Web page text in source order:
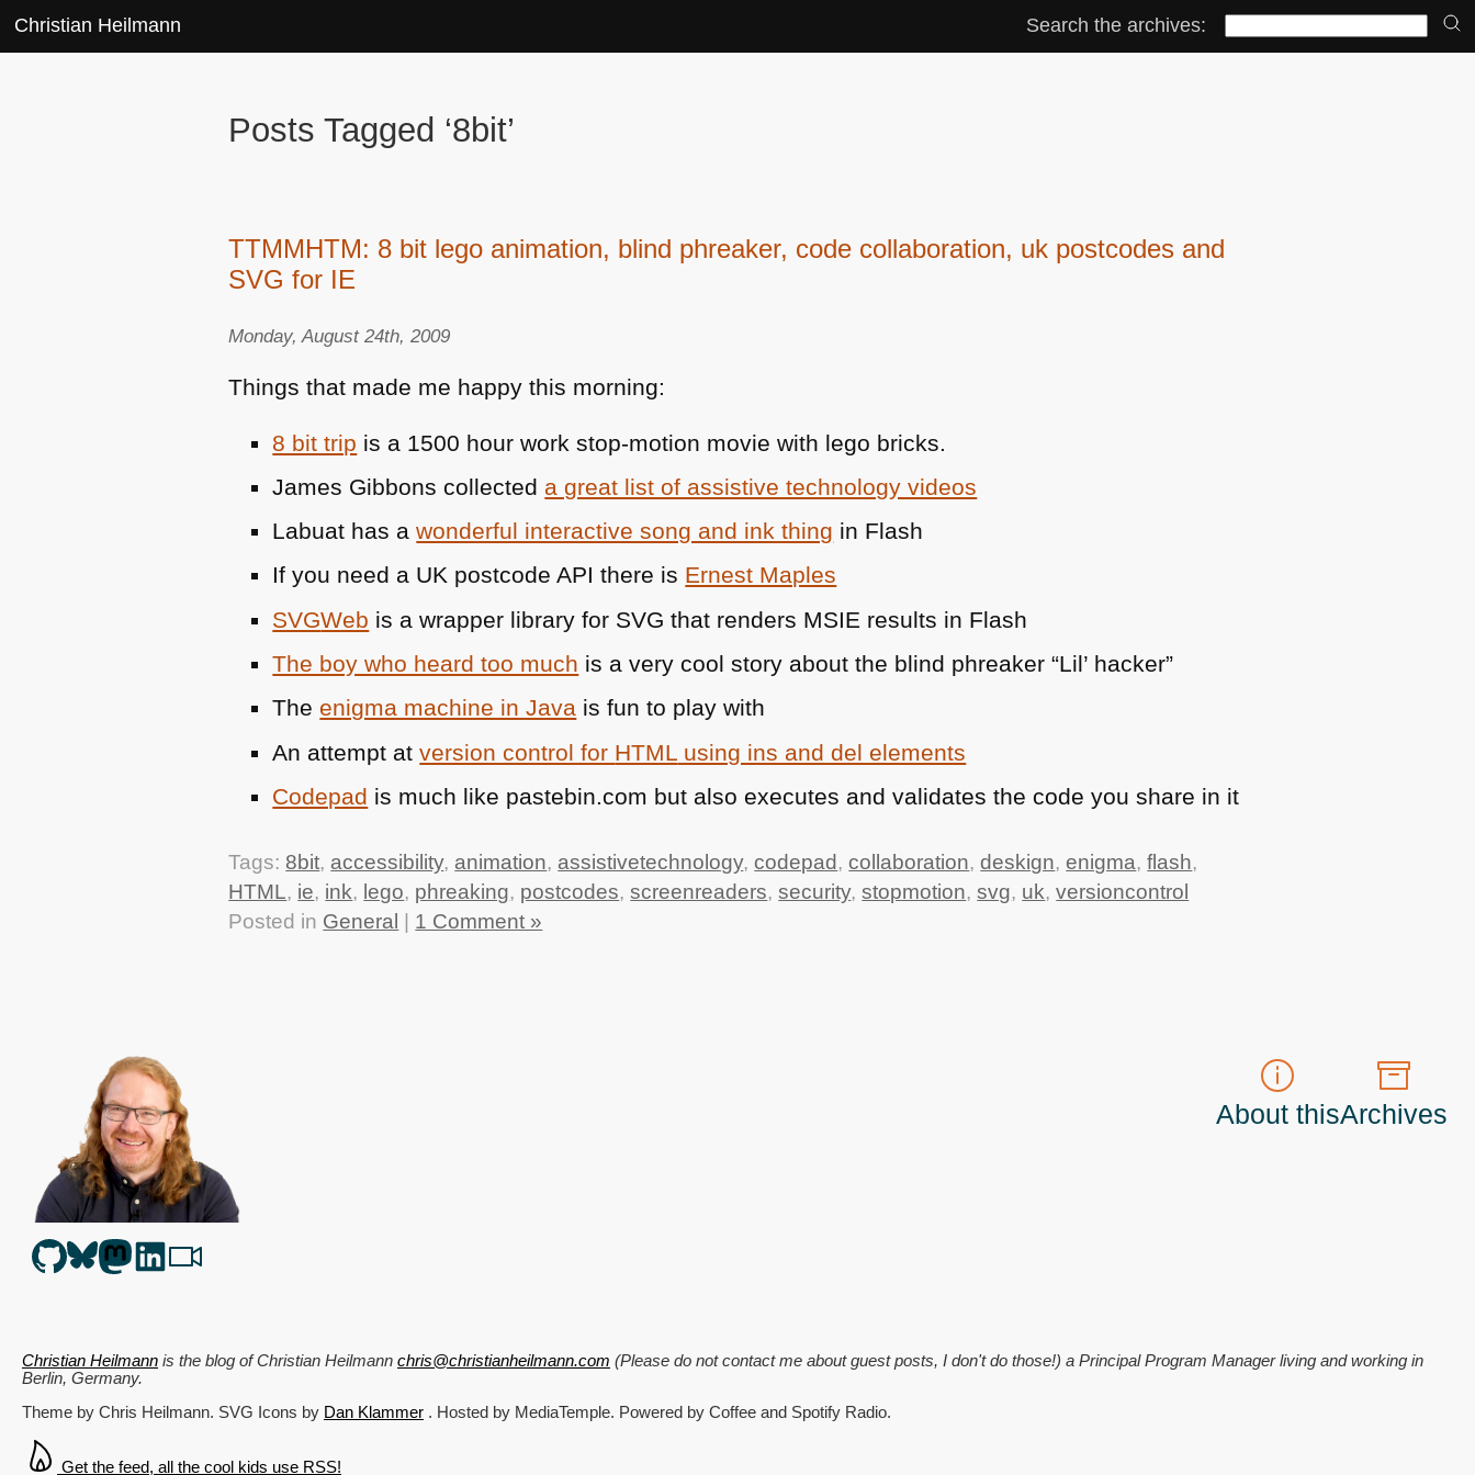
Christian Heilmann Search the archives:
Posts Tagged ‘8bit’
TTMMHTM: 8 bit lego animation, blind phreaker, code collaboration, uk postcodes and
SVG for IE
Monday, August 24th, 2009
Things that made me happy this morning:
8 bit trip is a 1500 hour work stop-motion movie with lego bricks.
James Gibbons collected a great list of assistive technology videos
Labuat has awonderful interactive song and ink thing in Flash
If you need a UK postcodeAPI there is Ernest Maples
SVGWeb is a wrapper library for SVG that renders MSIE results in Flash
The boy who heard too much is a very cool story about the blind phreaker “Lil’ hacker”
The enigma machine in Java is fun to play with
An attempt atversion control for HTML using ins and del elements
Codepad is much like pastebin.com but also executes and validates the code you share in it
Tags: 8bit, accessibility, animation, assistivetechnology,codepad,collaboration,deskign,enigma,flash,
HTML, ie, ink, lego, phreaking, postcodes,screenreaders,security,stopmotion,svg, uk,versioncontrol
Posted in General | 1 Comment »
About thisArchives
Christian Heilmann is the blog ofChristian Heilmann chris@christianheilmann.com (Please do not contact me about guest posts, I don't do those!) a Principal Program Managerliving and working in
Berlin, Germany.
Theme by Chris Heilmann. SVG Icons by Dan Klammer . Hosted by MediaTemple. Powered by Coffee and Spotify Radio.
Get the feed, all the cool kids use RSS!